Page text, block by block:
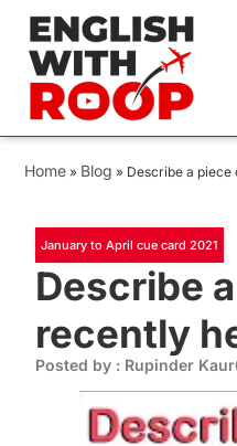
Home » Blog » Describe a
January to April cue card 2021
Describe
recently
Posted by : Rupinder Kaur